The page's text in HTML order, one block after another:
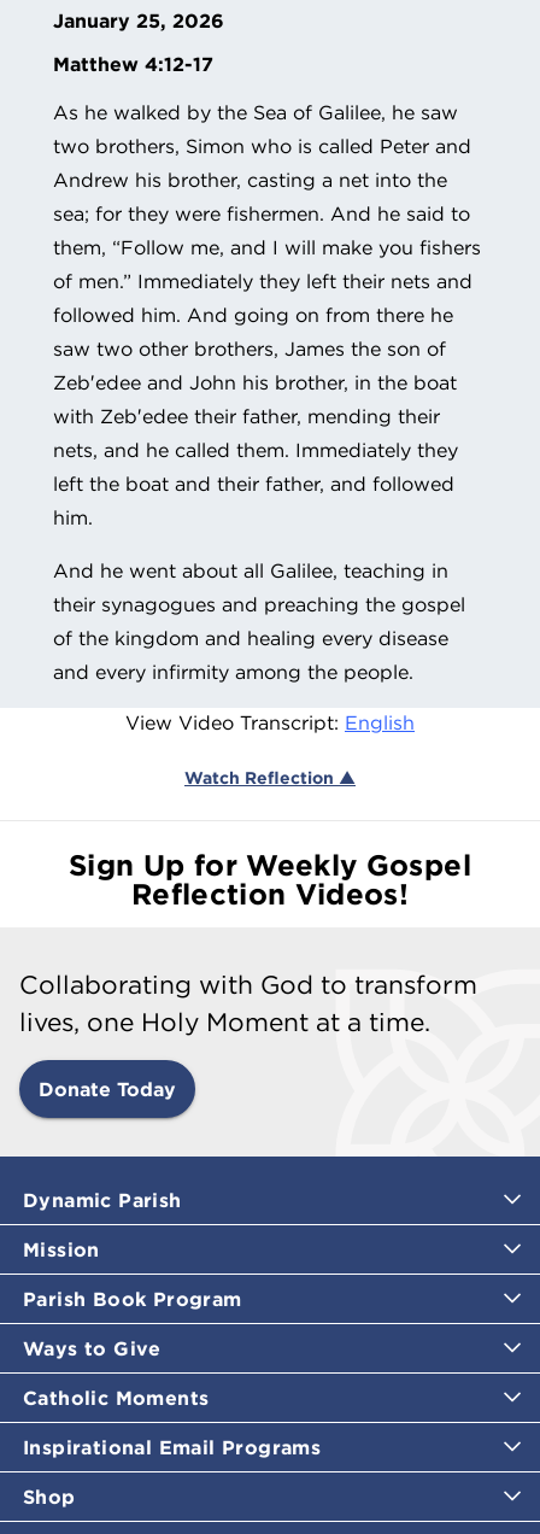
January 25, 2026
Matthew 4:12-17
As he walked by the Sea of Galilee, he saw
two brothers, Simon who is called Peter and
Andrew his brother, casting a net into the
sea; for they were fishermen. And he said to
them, “Follow me, and I will make you fishers
of men.” Immediately they left their nets and
followed him. And going on from there he
saw two other brothers, James the son of
Zeb′edee and John his brother, in the boat
with Zeb′edee their father, mending their
nets, and he called them. Immediately they
left the boat and their father, and followed
him.
And he went about all Galilee, teaching in
their synagogues and preaching the gospel
of the kingdom and healing every disease
and every infirmity among the people.
View Video Transcript: English
Watch Reflection ▲
Sign Up for Weekly Gospel
Reflection Videos!
Collaborating with God to transform
lives, one Holy Moment at a time.
Donate Today
Dynamic Parish
Mission
Parish Book Program
Ways to Give
Catholic Moments
Inspirational Email Programs
Shop